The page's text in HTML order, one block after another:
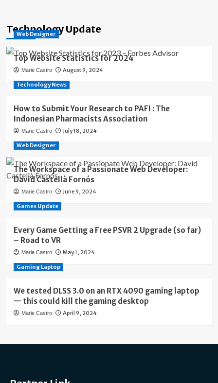
Technology Update
Web Designer
Top Website Statistics for 2024
Marie Castro August 9, 2024
Technology News
How to Submit Your Research to PAFI : The
Indonesian Pharmacists Association
Marie Castro July 18, 2024
Web Designer
The Workspace of a Passionate Web Developer:
David Castellà Fornós
Marie Castro June 9, 2024
Games Update
Every Game Getting a Free PSVR 2 Upgrade (so far)
– Road to VR
Marie Castro May 1, 2024
Gaming Laptop
We tested DLSS 3.0 on an RTX 4090 gaming laptop
— this could kill the gaming desktop
Marie Castro April 9, 2024